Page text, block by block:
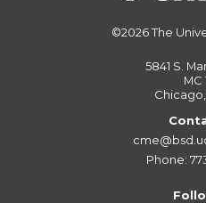
©2026The
5841 S.
MC
Phone: